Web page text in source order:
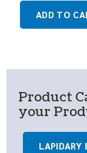
ADD TO
Product
your
LAPIDARY